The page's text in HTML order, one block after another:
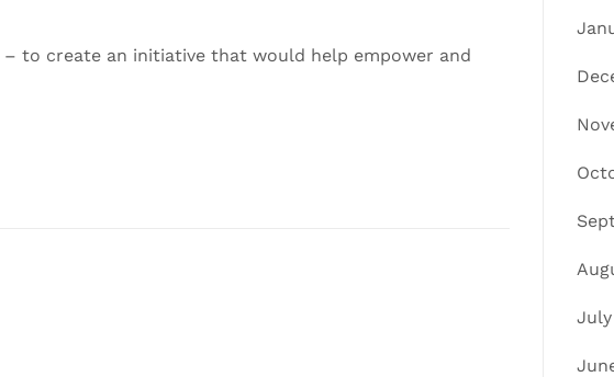
– to create an initiative that would help empower and